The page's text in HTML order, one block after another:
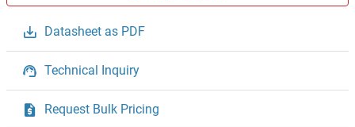
Datasheet as PDF
Technical Inquiry
Request Bulk Pricing